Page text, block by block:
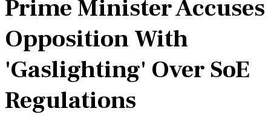
Prime Minister Accuses
Opposition With
'Gaslighting' Over SoE
Regulations